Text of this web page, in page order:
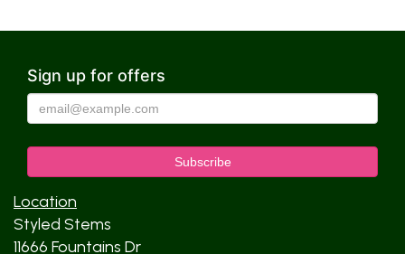
Sign up for offers
Location
Styled Stems
11666 Fountains Dr